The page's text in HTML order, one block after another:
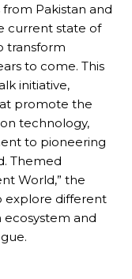
Pakistan and
current state of
transform
to come. This
initiative,
promote the
technology,
to pioneering
Themed
World,” the
explore different
and